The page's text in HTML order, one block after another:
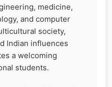
medicine,
and computer
society,
Indian influences
a welcoming
students.